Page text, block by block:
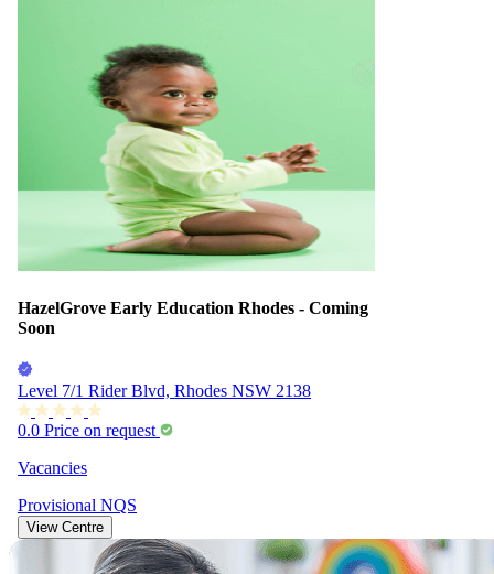
HazelGrove Early Education Rhodes - Coming
Soon
Level 7/1 Rider Blvd, Rhodes NSW 2138
0.0 Price on request
Vacancies
Provisional NQS
View Centre